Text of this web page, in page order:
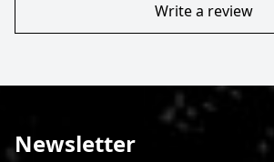
Write a review
Newsletter